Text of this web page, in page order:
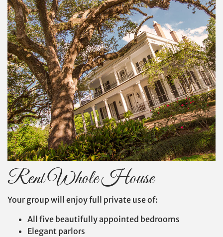
Rent Whole House
Your group will enjoy full private use of:
All five beautifully appointed bedrooms
Elegant parlors